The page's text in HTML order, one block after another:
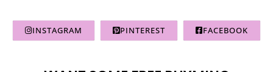
INSTAGRAM PINTEREST FACEBOOK